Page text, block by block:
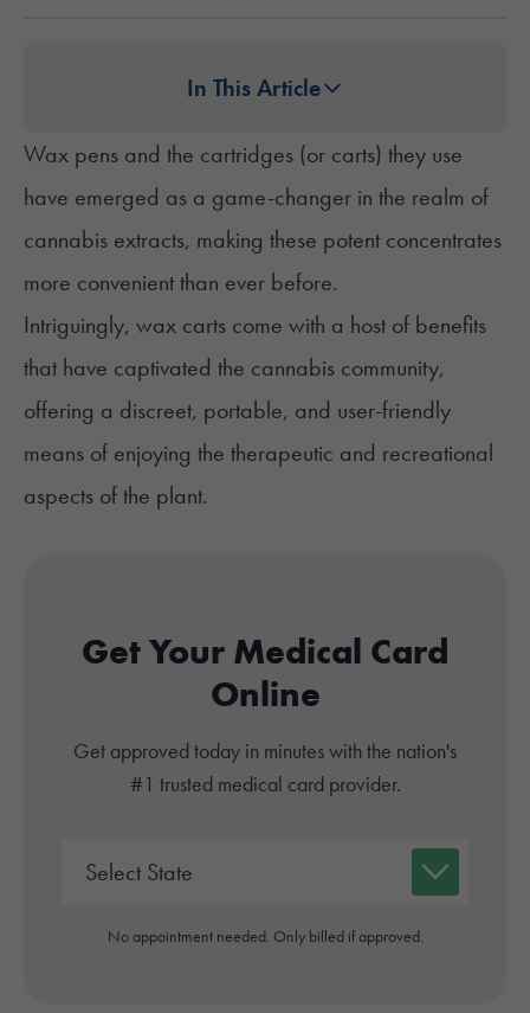
In This Article
Wax pens and the cartridges (or carts) they use
have emerged as a game-changer in the realm of
cannabis extracts, making these potent concentrates
more convenient than ever before.
Intriguingly, wax carts come with a host of benefits
that have captivated the cannabis community,
offering a discreet, portable, and user-friendly
means of enjoying the therapeutic and recreational
aspects of the plant.
Get Your Medical Card
Online
Get approved today in minutes with the nation's
#1 trusted medical card provider.
No appointment needed. Only billed if approved.